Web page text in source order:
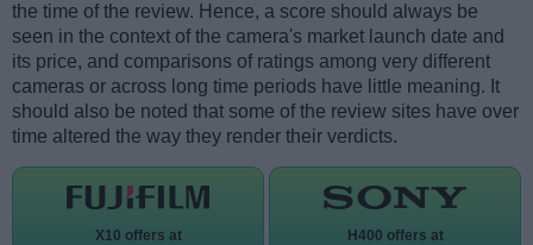
the time of the review. Hence, a score should always be
seen in the context of the camera's market launch date and
its price, and comparisons of ratings among very different
cameras or across long time periods have little meaning. It
should also be noted that some of the review sites have over
time altered the way they render their verdicts.
X10 offers at H400 offers at